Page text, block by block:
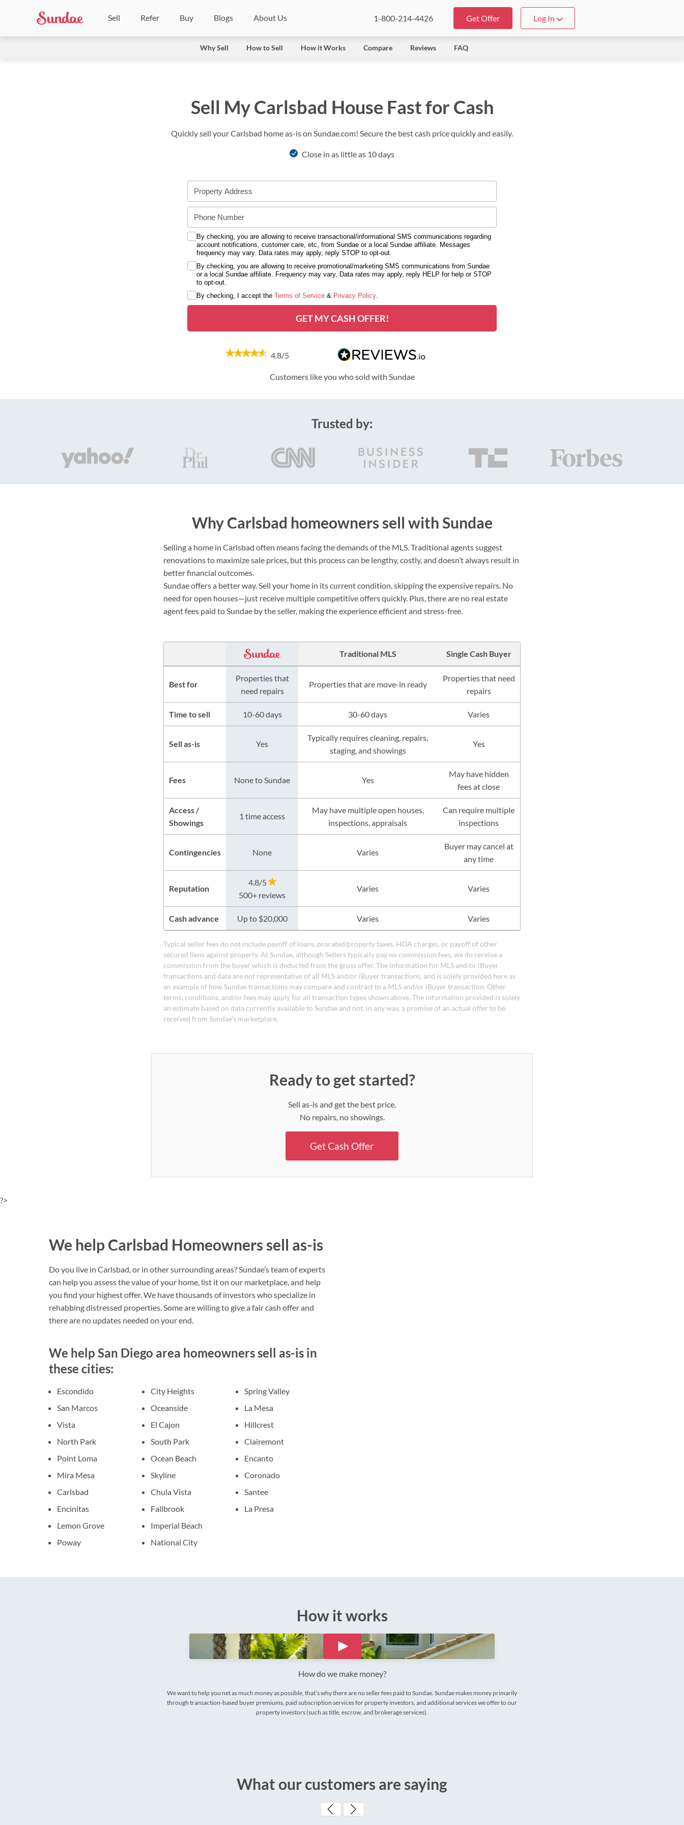
Sell Refer Buy Blogs About Us 1-800-214-4426 Get Offer Log In
Why Sell How to Sell How it Works Compare Reviews FAQ
Sell My Carlsbad House Fast for Cash
Quickly sell your Carlsbad home as-is on Sundae.com! Secure the best cash price quickly and easily.
Close in as little as 10 days
By checking, you are allowing to receive transactional/informational SMS communications regarding
account notifications, customer care, etc, from Sundae or a local Sundae affiliate. Messages
frequency may vary. Data rates may apply, reply STOP to opt-out.
By checking, you are allowing to receive promotional/marketing SMS communications from Sundae
or a local Sundae affiliate. Frequency may vary, Data rates may apply, reply HELP for help or STOP
to opt-out.
By checking, I accept the Terms of Service & Privacy Policy.
GET MY CASH OFFER!
4.8/5
Customers like you who sold with Sundae
Trusted by:
Why Carlsbad homeowners sell with Sundae
Selling a home in Carlsbad often means facing the demands of the MLS. Traditional agents suggest
renovations to maximize sale prices, but this process can be lengthy, costly, and doesn’t always result in
better financial outcomes.
Sundae offers a better way. Sell your home in its current condition, skipping the expensive repairs. No
need for open houses—just receive multiple competitive offers quickly. Plus, there are no real estate
agent fees paid to Sundae by the seller, making the experience efficient and stress-free.
Traditional MLS Single Cash Buyer
Best for
Properties that
need repairs
Properties that are move-in ready
Properties that need
repairs
Time to sell 10-60 days 30-60 days Varies
Sell as-is Yes
Typically requires cleaning, repairs,
staging, and showings
Yes
Fees None to Sundae Yes
May have hidden
fees at close
Access /
Showings
1 time access
May have multiple open houses,
inspections, appraisals
Can require multiple
inspections
Contingencies None Varies
Buyer may cancel at
any time
Reputation
4.8/5
500+ reviews
Varies Varies
Cash advance Up to $20,000 Varies Varies
Typical seller fees do not include payoff of loans, prorated/property taxes, HOA charges, or payoff of other
secured liens against property. At Sundae, although Sellers typically pay no commission fees, we do receive a
commission from the buyer which is deducted from the gross offer. The information for MLS and/or iBuyer
transactions and data are not representative of all MLS and/or iBuyer transactions, and is solely provided here as
an example of how Sundae transactions may compare and contrast to a MLS and/or iBuyer transaction. Other
terms, conditions, and/or fees may apply for all transaction types shown above. The information provided is solely
an estimate based on data currently available to Sundae and not, in any way, a promise of an actual offer to be
received from Sundae's marketplace.
Ready to get started?
Sell as-is and get the best price.
No repairs, no showings.
Get Cash Offer
?>
We help Carlsbad Homeowners sell as-is
Do you live in Carlsbad, or in other surrounding areas? Sundae’s team of experts
can help you assess the value of your home, list it on our marketplace, and help
you find your highest offer. We have thousands of investors who specialize in
rehabbing distressed properties. Some are willing to give a fair cash offer and
there are no updates needed on your end.
We help San Diego area homeowners sell as-is in
these cities:
Escondido
San Marcos
Vista
North Park
Point Loma
Mira Mesa
Carlsbad
Encinitas
Lemon Grove
Poway
City Heights
Oceanside
El Cajon
South Park
Ocean Beach
Skyline
Chula Vista
Fallbrook
Imperial Beach
National City
Spring Valley
La Mesa
Hillcrest
Clairemont
Encanto
Coronado
Santee
La Presa
How it works
How do we make money?
We want to help you net as much money as possible, that’s why there are no seller fees paid to Sundae. Sundae makes money primarily
through transaction-based buyer premiums, paid subscription services for property investors, and additional services we offer to our
property investors (such as title, escrow, and brokerage services).
What our customers are saying